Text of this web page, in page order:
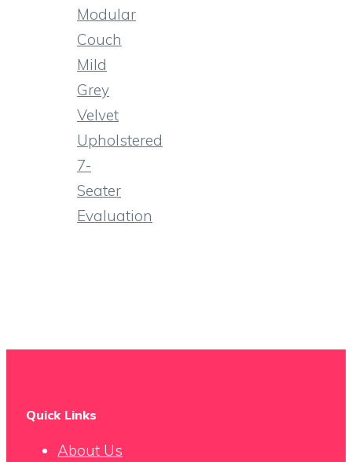
Modular
Couch
Mild
Grey
Velvet
Upholstered
7-
Seater
Evaluation
Quick Links
About Us